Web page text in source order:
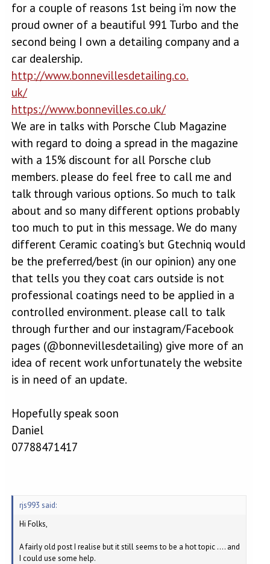
for a couple of reasons 1st being i'm now the
proud owner of a beautiful 991 Turbo and the
second being I own a detailing company and a
car dealership.
http://www.bonnevillesdetailing.co.
uk/
https://www.bonnevilles.co.uk/
We are in talks with Porsche Club Magazine
with regard to doing a spread in the magazine
with a 15% discount for all Porsche club
members. please do feel free to call me and
talk through various options. So much to talk
about and so many different options probably
too much to put in this message. We do many
different Ceramic coating's but Gtechniq would
be the preferred/best (in our opinion) any one
that tells you they coat cars outside is not
professional coatings need to be applied in a
controlled environment. please call to talk
through further and our instagram/Facebook
pages (@bonnevillesdetailing) give more of an
idea of recent work unfortunately the website
is in need of an update.
Hopefully speak soon
Daniel
07788471417
rjs993 said:
Hi Folks,
A fairly old post I realise but it still seems to be a hot topic .... and
I could use some help.